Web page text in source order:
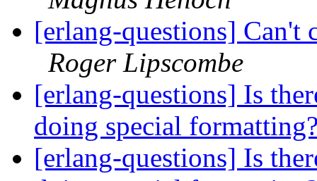
[erlang-questions] Can't
Roger Lipscombe
[erlang-questions] Is
doing special
[erlang-questions] Is